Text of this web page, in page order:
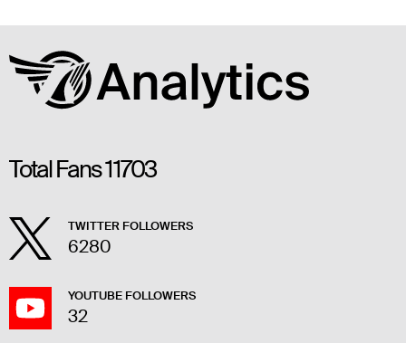
Total Fans11703
TWITTER FOLLOWERS
6280
YOUTUBE FOLLOWERS
32